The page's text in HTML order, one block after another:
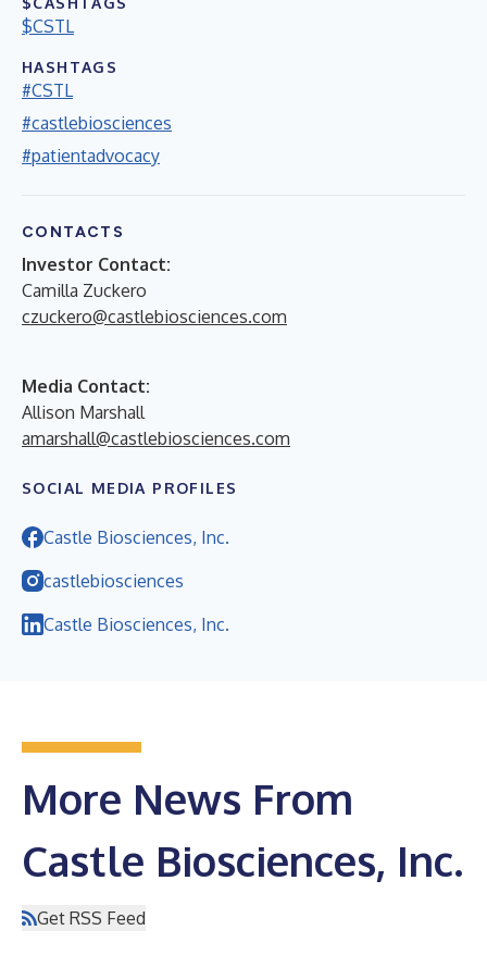
$CSTL
HASHTAGS
#CSTL
#castlebiosciences
#patientadvocacy
CONTACTS
Investor Contact:
Camilla Zuckero
czuckero@castlebiosciences.com
Media Contact:
Allison Marshall
amarshall@castlebiosciences.com
SOCIAL MEDIA PROFILES
Castle Biosciences, Inc.
castlebiosciences
Castle Biosciences, Inc.
More News From
Castle Biosciences, Inc.
Get RSS Feed